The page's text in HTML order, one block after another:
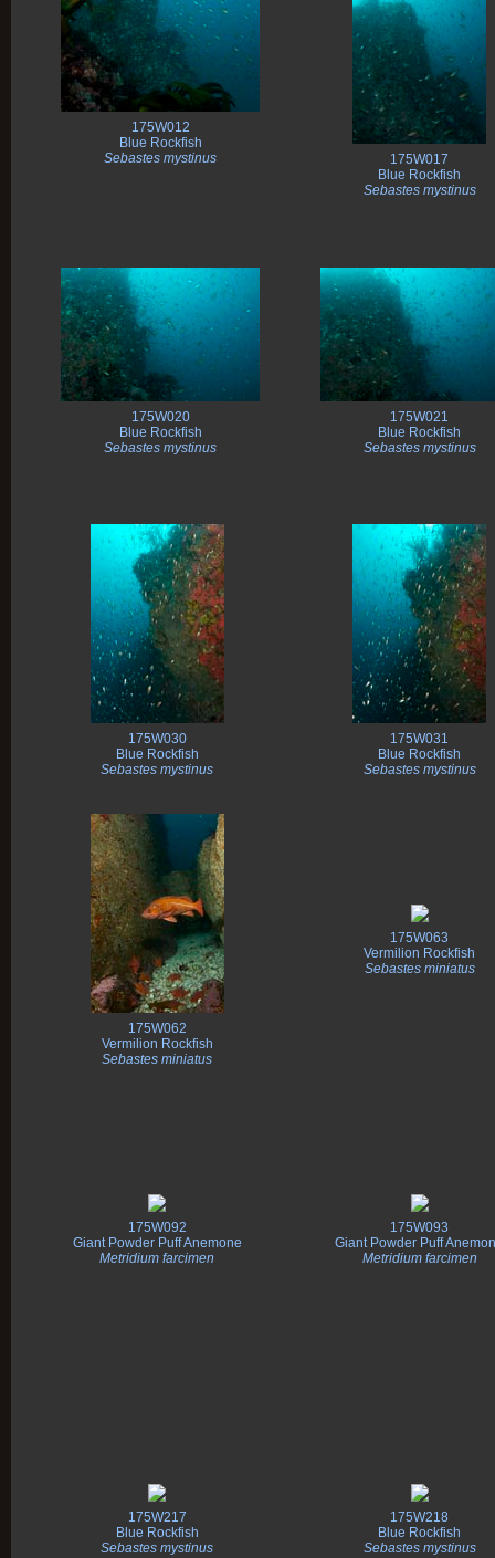
175W012
Blue Rockfish
Sebastes mystinus
175W017
Blue Rockfish
Sebastes mystinus
175W020
Blue Rockfish
Sebastes mystinus
175W021
Blue Rockfish
Sebastes mystinus
175W030
Blue Rockfish
Sebastes mystinus
175W031
Blue Rockfish
Sebastes mystinus
175W062
Vermilion Rockfish
Sebastes miniatus
175W063
Vermilion Rockfish
Sebastes miniatus
175W092
Giant Powder Puff Anemone
Metridium farcimen
175W093
Giant Powder Puff
Metridium farcimen
175W217
Blue Rockfish
Sebastes mystinus
175W218
Blue Rockfish
Sebastes mystinus